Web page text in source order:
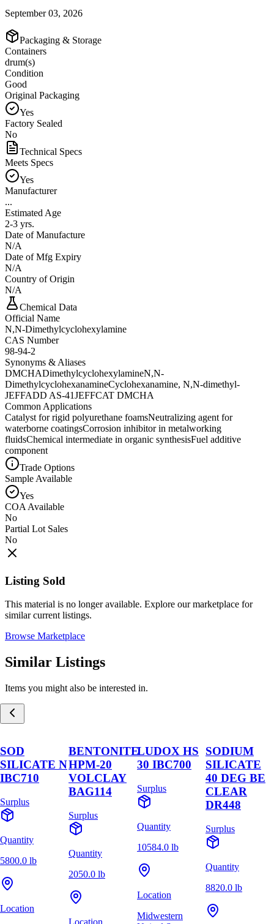
September 03, 2026
Packaging & Storage
Containers
drum(s)
Condition
Good
Original Packaging
Yes
Factory Sealed
No
Technical Specs
Meets Specs
Yes
Manufacturer
...
Estimated Age
2-3 yrs.
Date of Manufacture
N/A
Date of Mfg Expiry
N/A
Country of Origin
N/A
Chemical Data
Official Name
N,N-Dimethylcyclohexylamine
CAS Number
98-94-2
Synonyms & Aliases
DMCHADimethylcyclohexylamineN,N-
DimethylcyclohexanamineCyclohexanamine, N,N-dimethyl-
JEFFADD AS-41JEFFCAT DMCHA
Common Applications
Catalyst for rigid polyurethane foamsNeutralizing agent for
waterborne coatingsCorrosion inhibitor in metalworking
fluidsChemical intermediate in organic synthesisFuel additive
component
Trade Options
Sample Available
Yes
COA Available
No
Partial Lot Sales
No
Listing Sold
This material is no longer available. Explore our marketplace for
similar current listings.
Browse Marketplace
Similar Listings
Items you might also be interested in.
SOD
SILICATE N
IBC710
Surplus
Quantity
5800.0 lb
Location
BENTONITE
HPM-20
VOLCLAY
BAG114
Surplus
Quantity
2050.0 lb
Location
LUDOX HS
30 IBC700
Surplus
Quantity
10584.0 lb
Location
Midwestern
SODIUM
SILICATE
40 DEG BE
CLEAR
DR448
Surplus
Quantity
8820.0 lb